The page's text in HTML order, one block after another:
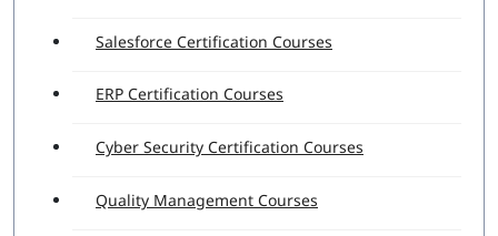
Salesforce Certification Courses
ERP Certification Courses
Cyber Security Certification Courses
Quality Management Courses